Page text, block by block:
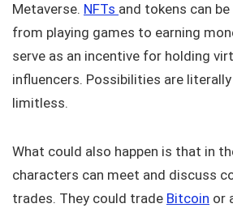
Metaverse. NFTs and tokens can
from playing games to earning
serve as an incentive for holding
influencers. Possibilities are
limitless.
What could also happen is that in
characters can meet and discuss
trades. They could trade Bitcoin or